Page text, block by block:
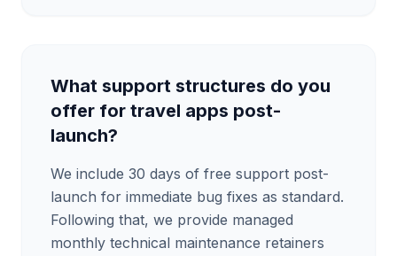
What support structures do you
offer for travel apps post-
launch?
We include 30 days of free support post-
launch for immediate bug fixes as standard.
Following that, we provide managed
monthly technical maintenance retainers